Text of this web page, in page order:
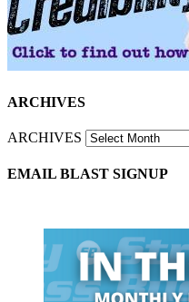
ARCHIVES
ARCHIVES
EMAIL BLAST SIGNUP